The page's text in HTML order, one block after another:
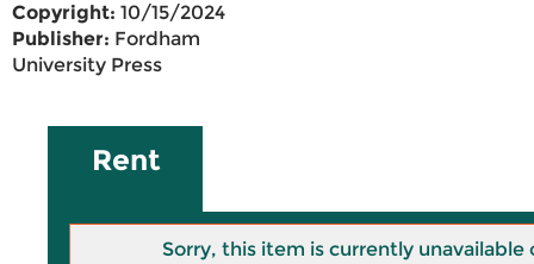
Copyright: 10/15/2024
Publisher: Fordham
University Press
Rent
Sorry, this item is currently unavailable